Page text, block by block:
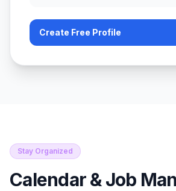
Create Free Profile
Stay Organized
Calendar & Job